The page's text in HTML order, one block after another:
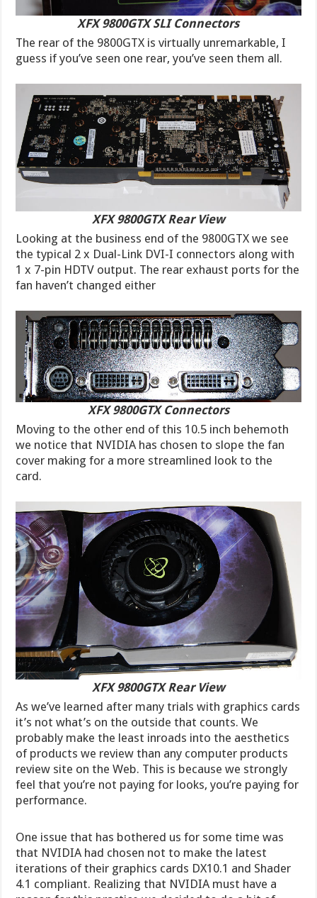
XFX 9800GTX SLI Connectors
The rear of the 9800GTX is virtually unremarkable, I
guess if you’ve seen one rear, you’ve seen them all.
XFX 9800GTX Rear View
Looking at the business end of the 9800GTX we see
the typical 2 x Dual-Link DVI-I connectors along with
1 x 7-pin HDTV output. The rear exhaust ports for the
fan haven’t changed either
XFX 9800GTX Connectors
Moving to the other end of this 10.5 inch behemoth
we notice that NVIDIA has chosen to slope the fan
cover making for a more streamlined look to the
card.
XFX 9800GTX Rear View
As we’ve learned after many trials with graphics cards
it’s not what’s on the outside that counts. We
probably make the least inroads into the aesthetics
of products we review than any computer products
review site on the Web. This is because we strongly
feel that you’re not paying for looks, you’re paying for
performance.
One issue that has bothered us for some time was
that NVIDIA had chosen not to make the latest
iterations of their graphics cards DX10.1 and Shader
4.1 compliant. Realizing that NVIDIA must have a